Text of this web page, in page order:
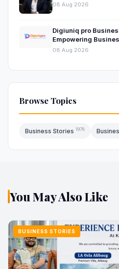
Platform
08 Aug 2026
Digiuniq pro
Empowering
Digital Marketing
08 Aug 2026
Browse Topics
Business Stories 1978
You May Also Like
BUSINESS STORIES